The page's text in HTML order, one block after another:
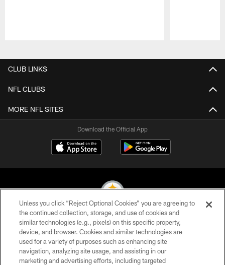
CLUB LINKS
NFL CLUBS
MORE NFL SITES
Download the Official App
© 2026 Pittsburgh Steelers. All Rights Reserved
PRIVACY POLICY
TERMS OF USE
Unless you click “Reject Optional Cookies” you are agreeing to
the continued collection, storage, and use of cookies and
similar technologies (e.g., pixels) on this specific property,
device, and browser. Cookies and similar technologies are
used for a variety of purposes such as enhancing site
navigation, analyzing site usage, and assisting in our
marketing and advertising efforts, including targeted